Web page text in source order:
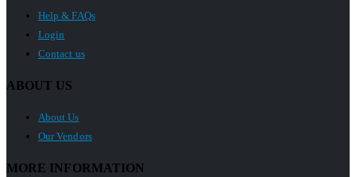
Help & FAQs
Login
Contact us
ABOUT US
About Us
Our Vendors
MORE INFORMATION